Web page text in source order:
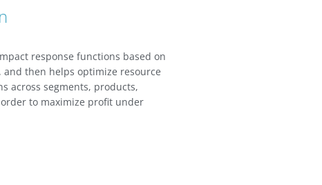
response functions based on
then helps optimize resource
across segments, products,
to maximize profit under